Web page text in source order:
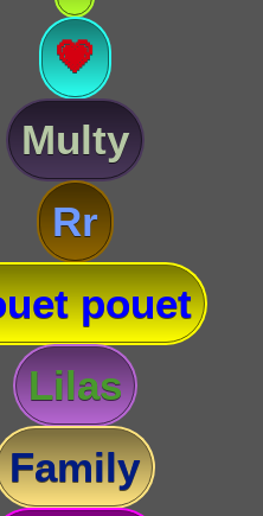
💗
Multy
Rr
pouet
Lilas
Family